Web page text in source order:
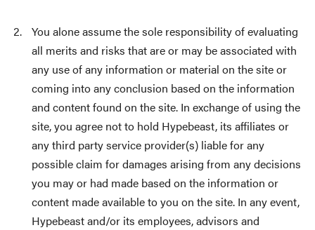
You alone assume the sole responsibility of evaluating
all merits and risks that are or may be associated with
any use of any information or material on the site or
coming into any conclusion based on the information
and content found on the site. In exchange of using the
site, you agree not to hold Hypebeast, its affiliates or
any third party service provider(s) liable for any
possible claim for damages arising from any decisions
you may or had made based on the information or
content made available to you on the site. In any event,
Hypebeast and/or its employees, advisors and